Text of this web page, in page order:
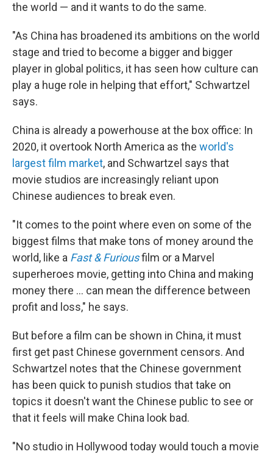
the world — and it wants to do the same.
"As China has broadened its ambitions on the world
stage and tried to become a bigger and bigger
player in global politics, it has seen how culture can
play a huge role in helping that effort," Schwartzel
says.
China is already a powerhouse at the box office: In
2020, it overtook North America as the world's
largest film market, and Schwartzel says that
movie studios are increasingly reliant upon
Chinese audiences to break even.
"It comes to the point where even on some of the
biggest films that make tons of money around the
world, like a Fast & Furiousfilm or a Marvel
superheroes movie, getting into China and making
money there ... can mean the difference between
profit and loss," he says.
But before a film can be shown in China, it must
first get past Chinese government censors. And
Schwartzel notes that the Chinese government
has been quick to punish studios that take on
topics it doesn't want the Chinese public to see or
that it feels will make China look bad.
"No studio in Hollywood today would touch a movie